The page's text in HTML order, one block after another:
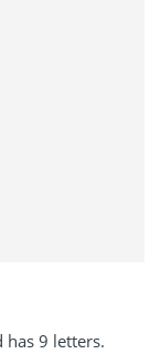
has 9 letters.